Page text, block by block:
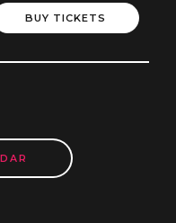
July
BUY TICKETS